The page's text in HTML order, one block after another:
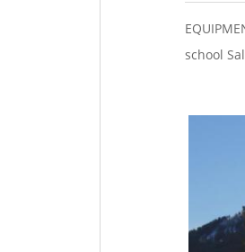
school